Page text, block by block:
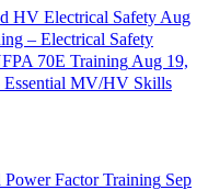
HV Electrical Safety Aug
– Electrical Safety
70E Training Aug 19,
Essential MV/HV Skills
Factor Training Sep